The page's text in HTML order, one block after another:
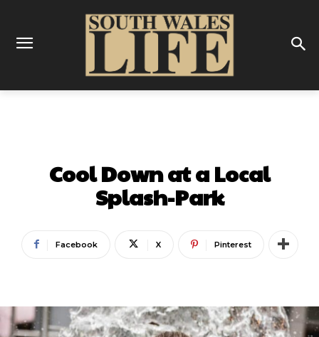
Cool Down at a Local
Splash-Park
Facebook X Pinterest